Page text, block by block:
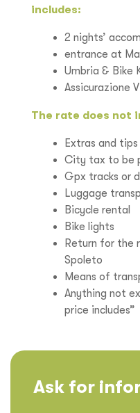
includes:
2 nights’
entrance at
Umbria & Bike
Assicurazione
The rate does not
Extras and tips
City tax to be
Gpx tracks or
Luggage
Bicycle rental
Bike lights
Return for the
Spoleto
Means of
Anything not
price includes”
Ask for